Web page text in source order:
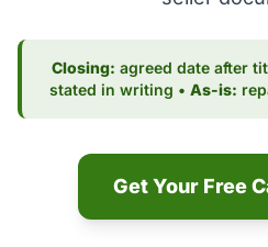
Closing: agreed date after
stated in writing • As-is:
Get Your Free